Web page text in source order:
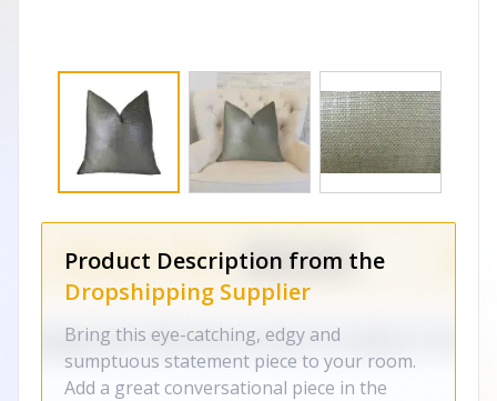
Product Description from the
Dropshipping Supplier
Bring this eye-catching, edgy and
sumptuous statement piece to your room.
Add a great conversational piece in the